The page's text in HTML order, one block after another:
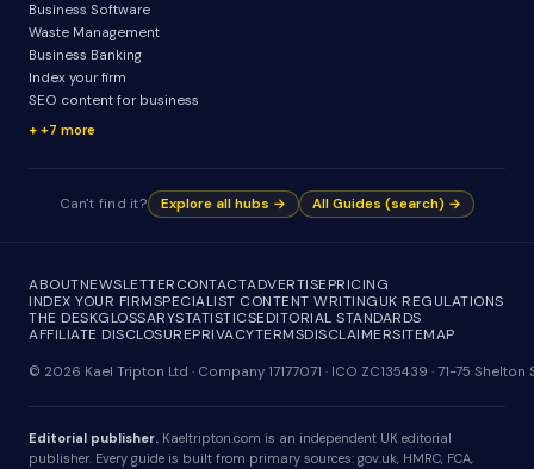
Business Software
Waste Management
Business Banking
Index your firm
SEO content for business
+7 more
Can't find it? Explore all hubs → All Guides (search) →
ABOUTNEWSLETTERCONTACTADVERTISEPRICING
INDEX YOUR FIRMSPECIALIST CONTENT WRITINGUK REGULATIONS
THE DESKGLOSSARYSTATISTICSEDITORIAL STANDARDS
AFFILIATE DISCLOSUREPRIVACYTERMSDISCLAIMERSITEMAP
© 2026 Kael Tripton Ltd · Company 17177071 · ICO ZC135439 · 71-75
Editorial publisher. Kaeltripton.com is an independent UK editorial
publisher. Every guide is built from primary sources: gov.uk, HMRC, FCA,